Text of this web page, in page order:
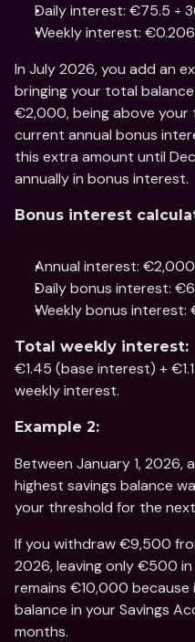
Daily interest: €75.5 ÷
Weekly interest:
In July 2026, you add an
bringing your total
€2,000, being above your
current annual bonus
this extra amount until
annually in bonus interest.
Bonus interest
Annual interest: €2,000
Daily bonus interest:
Weekly bonus interest:
Total weekly interest:
€1.45 (base interest) +
weekly interest.
Example 2:
Between January 1, 2026,
highest savings balance
your threshold for the
If you withdraw €9,500
2026, leaving only €500
remains €10,000 because
balance in your Savings
months.